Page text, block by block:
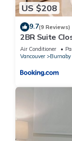
US $208
9.7(9 Reviews)
2BR Suite
Vancouver
Air Conditioner
Vancouver
Burnaby